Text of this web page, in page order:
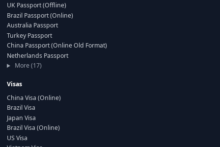
UK Passport (Offline)
Brazil Passport (Online)
Australia Passport
Turkey Passport
China Passport (Online Old Format)
Netherlands Passport
More (17)
Visas
China Visa (Online)
Brazil Visa
Japan Visa
Brazil Visa (Online)
US Visa